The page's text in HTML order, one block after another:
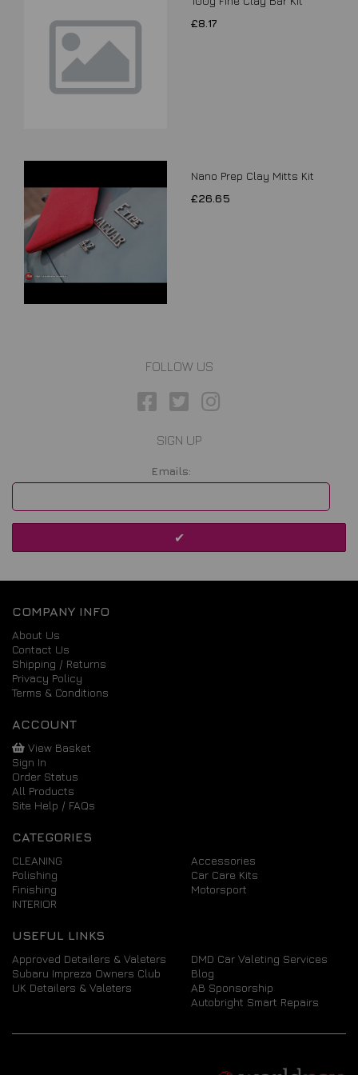
£8.17
Nano Prep Clay Mitts Kit
£26.65
FOLLOW US
SIGN UP
Emails:
COMPANY INFO
About Us
Contact Us
Shipping / Returns
Privacy Policy
Terms & Conditions
ACCOUNT
View Basket
Sign In
Order Status
All Products
Site Help / FAQs
CATEGORIES
CLEANING
Polishing
Finishing
INTERIOR
Accessories
Car Care Kits
Motorsport
USEFUL LINKS
Approved Detailers & Valeters
Subaru Impreza Owners Club
UK Detailers & Valeters
DMD Car Valeting Services
Blog
AB Sponsorship
Autobright Smart Repairs